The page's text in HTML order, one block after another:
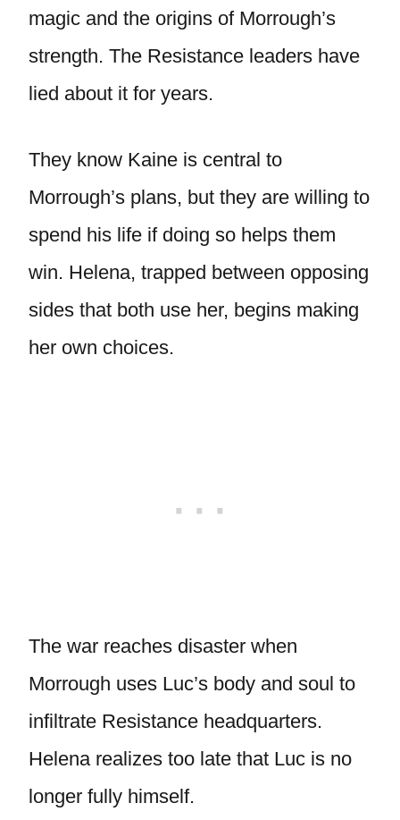
magic and the origins of Morrough’s
strength. The Resistance leaders have
lied about it for years.
They know Kaine is central to
Morrough’s plans, but they are willing to
spend his life if doing so helps them
win. Helena, trapped between opposing
sides that both use her, begins making
her own choices.
The war reaches disaster when
Morrough uses Luc’s body and soul to
infiltrate Resistance headquarters.
Helena realizes too late that Luc is no
longer fully himself.